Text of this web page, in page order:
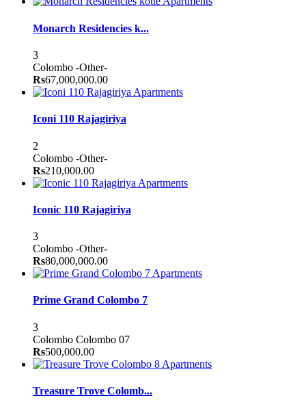
Monarch Residencies k...
3
Colombo -Other-
Rs67,000,000.00
Apartments
Iconi 110 Rajagiriya
2
Colombo -Other-
Rs210,000.00
Apartments
Iconic 110 Rajagiriya
3
Colombo -Other-
Rs80,000,000.00
Apartments
Prime Grand Colombo 7
3
Colombo Colombo 07
Rs500,000.00
Apartments
Treasure Trove Colomb...